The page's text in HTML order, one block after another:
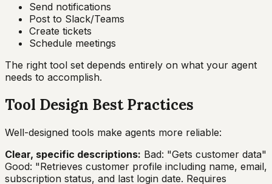
Send notifications
Post to Slack/Teams
Create tickets
Schedule meetings
The right tool set depends entirely on what your agent
needs to accomplish.
Tool Design Best Practices
Well-designed tools make agents more reliable:
Clear, specific descriptions: Bad: "Gets customer data"
Good: "Retrieves customer profile including name, email,
subscription status, and last login date. Requires